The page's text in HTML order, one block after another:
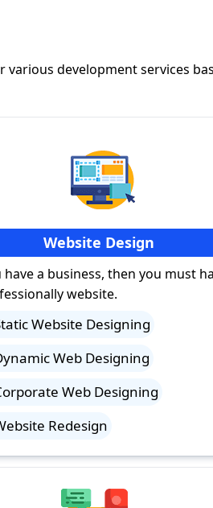
various development services
Website Design
have a business, then you must
website.
Website Designing
Web Designing
Web Designing
Redesign